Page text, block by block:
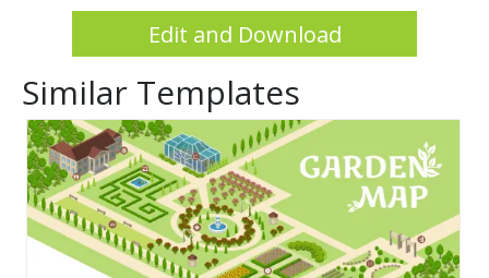
Edit and Download
Similar Templates